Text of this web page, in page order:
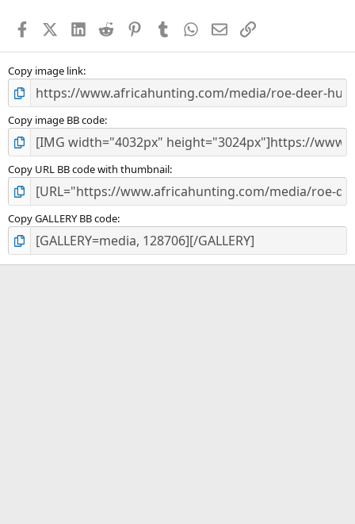
s
FacebookX (Twitter)
LinkedIn
Reddit PinterestTumblr WhatsApp
EmailLink
Copy image link
Copy image BB code
Copy URL BB code with thumbnail
Copy GALLERY BB code